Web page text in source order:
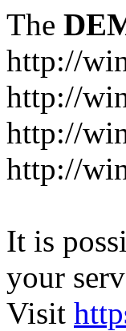
The
http://
http://
http://
http://
It is
your
Visit